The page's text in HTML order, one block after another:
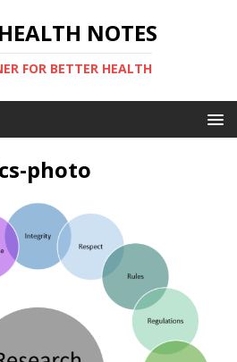
NOTES
FOR BETTER HEALTH
photo